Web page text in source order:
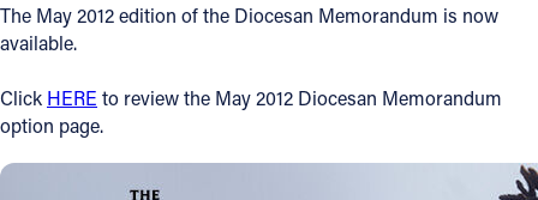
News
FIND A PARISH FIND A
About
The May 2012 edition of the Diocesan Memorandum is now
available.
Click HERE to review the May 2012 Diocesan Memorandum
option page.